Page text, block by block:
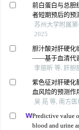
前白蛋白与总胆
者短期预后的预
苏州大学附属
2025
胆汁酸对肝硬化
——基于血清代
李丽昕 等, 肝胆
紫色征对肝硬化
血风险的预测作
吴 苑 等, 南方
Predictive value
blood and urine